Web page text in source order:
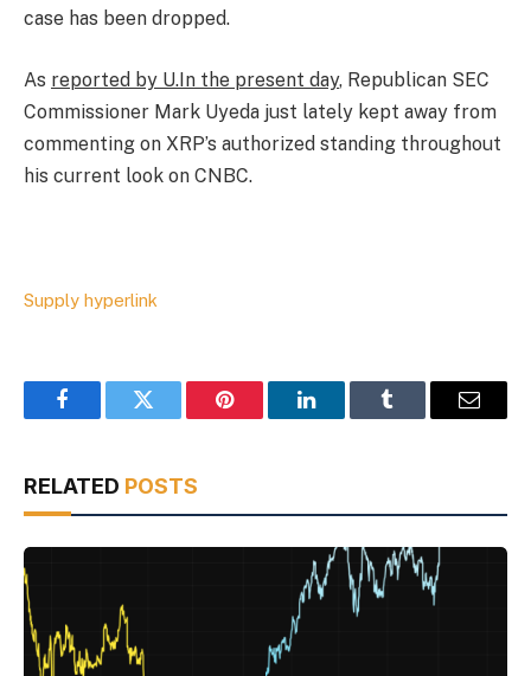
case has been dropped.
As reported by U.In the present day, Republican SEC
Commissioner Mark Uyeda just lately kept away from
commenting on XRP’s authorized standing throughout
his current look on CNBC.
Supply hyperlink
FacebookTwitter Pinterest LinkedInTumblr Email
RELATED POSTS